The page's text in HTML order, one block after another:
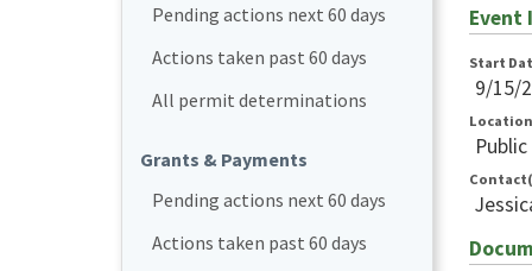
Pending actions next 60 days
Actions taken past 60 days
All permit determinations
Grants & Payments
Pending actions next 60 days
Actions taken past 60 days
Event
Start
9/15/
Location